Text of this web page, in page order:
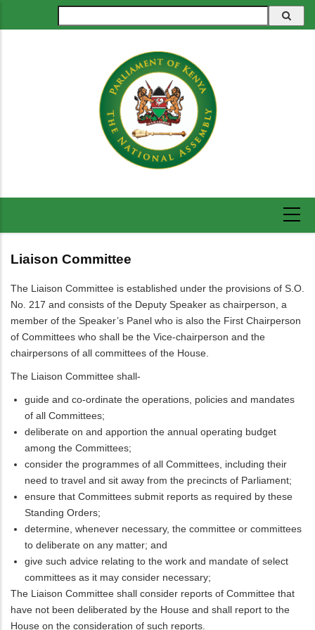
Liaison Committee
The Liaison Committee is established under the provisions of S.O.
No. 217 and consists of the Deputy Speaker as chairperson, a
member of the Speaker’s Panel who is also the First Chairperson
of Committees who shall be the Vice-chairperson and the
chairpersons of all committees of the House.
The Liaison Committee shall-
guide and co-ordinate the operations, policies and mandates
of all Committees;
deliberate on and apportion the annual operating budget
among the Committees;
consider the programmes of all Committees, including their
need to travel and sit away from the precincts of Parliament;
ensure that Committees submit reports as required by these
Standing Orders;
determine, whenever necessary, the committee or committees
to deliberate on any matter; and
give such advice relating to the work and mandate of select
committees as it may consider necessary;
The Liaison Committee shall consider reports of Committee that
have not been deliberated by the House and shall report to the
House on the consideration of such reports.